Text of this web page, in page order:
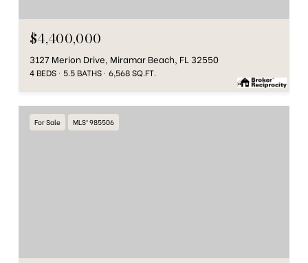
$4,400,000
3127 Merion Drive, Miramar Beach, FL 32550
4 BEDS 5.5 BATHS 6,568 SQ.FT.
For Sale MLS® 985506